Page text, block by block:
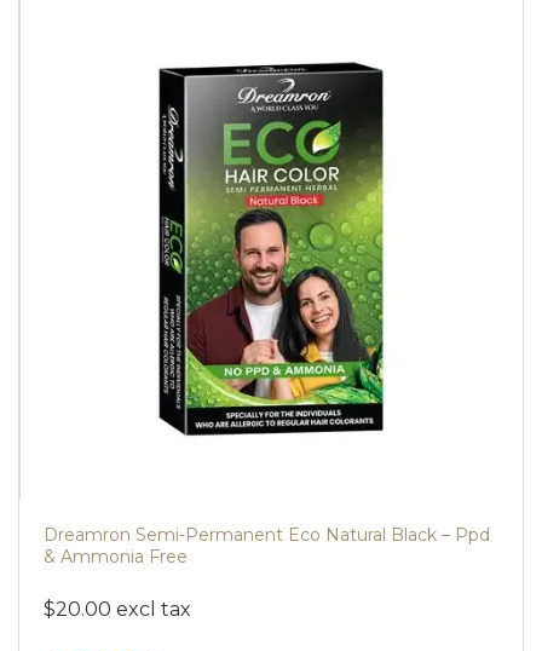
Dreamron Semi-Permanent Eco Natural Black – Ppd
& Ammonia Free
$20.00 excl tax